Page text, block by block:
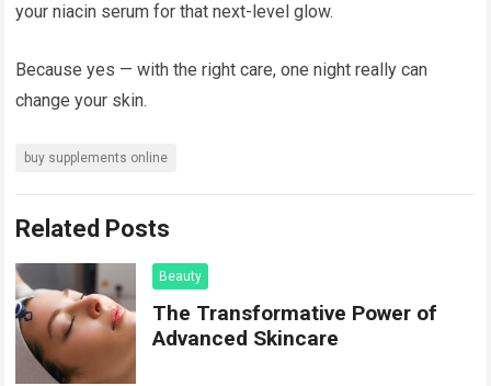
your niacin serum for that next-level glow.
Because yes — with the right care, one night really can
change your skin.
buy supplements online
Related Posts
Beauty
The Transformative Power of
Advanced Skincare